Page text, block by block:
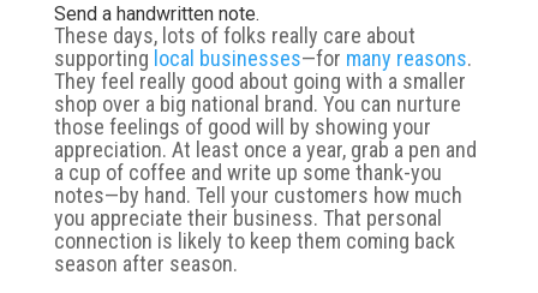
Send a handwritten note.
These days, lots of folks really care about
supporting local businesses—for many reasons.
They feel really good about going with a smaller
shop over a big national brand. You can nurture
those feelings of good will by showing your
appreciation. At least once a year, grab a pen and
a cup of coffee and write up some thank-you
notes—by hand. Tell your customers how much
you appreciate their business. That personal
connection is likely to keep them coming back
season after season.